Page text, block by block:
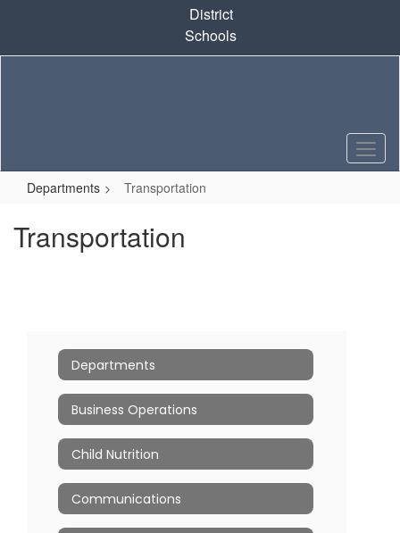
content
District
Schools
Departments Transportation
Transportation
Departments
Business Operations
Child Nutrition
Communications